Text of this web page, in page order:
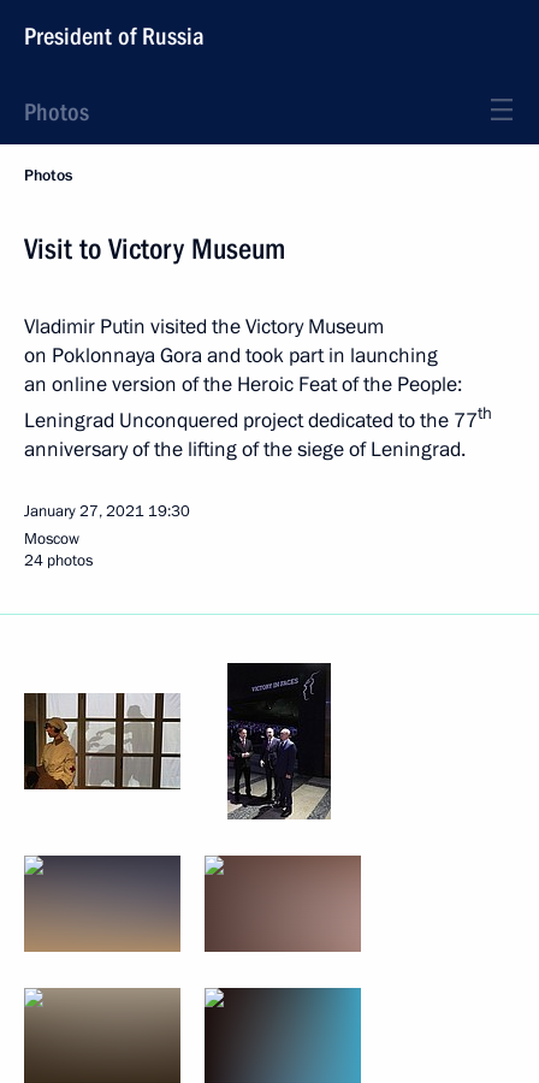
President of Russia
Photos
Photos
Visit to Victory Museum
Vladimir Putin visited the Victory Museum
on Poklonnaya Gora and took part in launching
an online version of the Heroic Feat of the People:
Leningrad Unconquered project dedicated to the 77th
anniversary of the lifting of the siege of Leningrad.
January 27, 2021 19:30
Moscow
24 photos